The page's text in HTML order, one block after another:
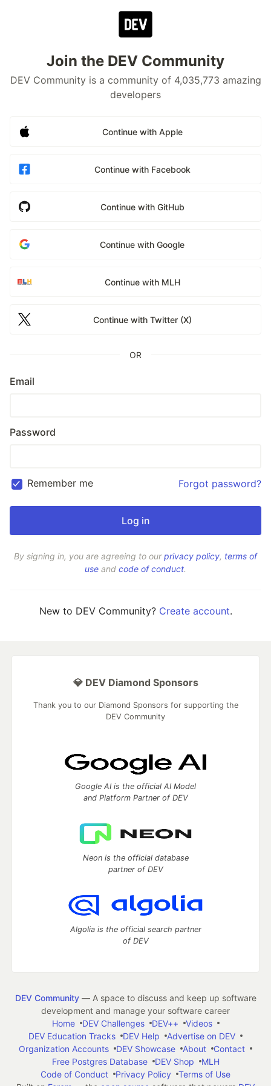
Join the DEV Community
DEV Community is a community of 4,035,773 amazing
developers
Continue with Apple
Continue with Facebook
Continue with GitHub
Continue with Google
Continue with MLH
Continue with Twitter (X)
OR
Email
Password
Remember me Forgot password?
By signing in, you are agreeing to ourprivacy policy, terms of
use and code of conduct.
New to DEV Community? Create account.
💎 DEV Diamond Sponsors
Thank you to our Diamond Sponsors for supporting the
DEV Community
Google AI is the official AI Model
and Platform Partner of DEV
Neon is the official database
partner of DEV
Algolia is the official search partner
of DEV
DEV Community— A space to discuss and keep up software
development and manage your software career
Home
DEV Challenges DEV++
Videos
DEV Education Tracks
DEV Help
Advertise on DEV
Organization Accounts
DEV Showcase About
Contact
Free Postgres Database
DEV Shop
MLH
Code of Conduct
Privacy Policy
Terms of Use